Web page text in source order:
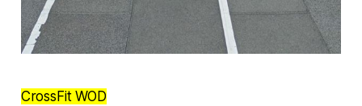
CrossFit WOD